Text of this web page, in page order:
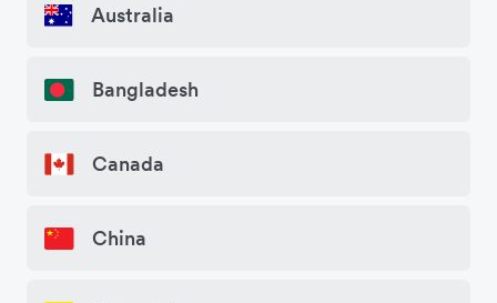
Australia
Bangladesh
Canada
China